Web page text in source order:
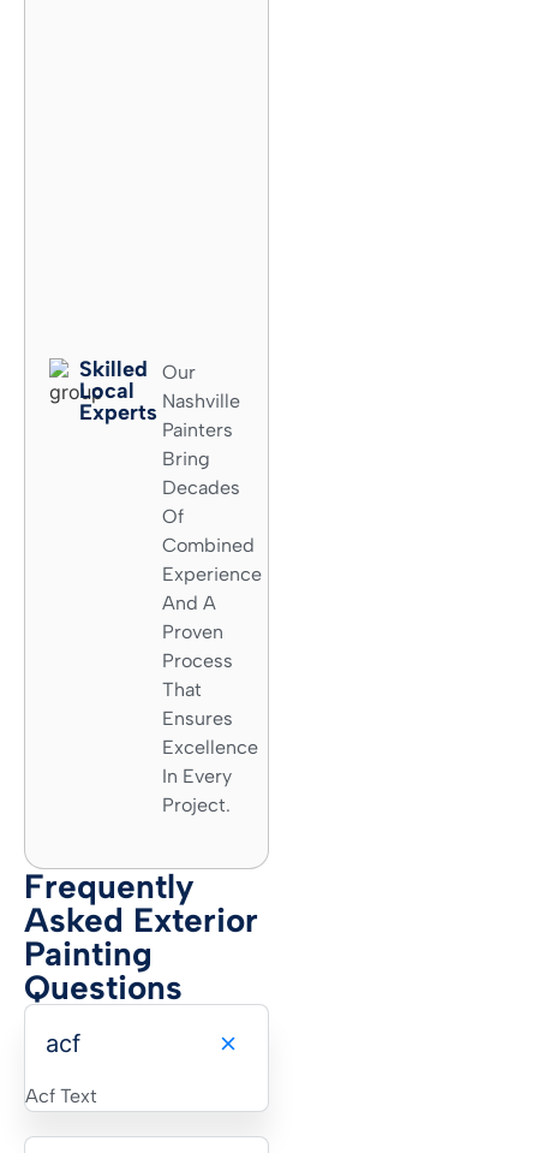
Skilled
Local
Experts​
Our
Nashville
Painters
Bring
Decades
Of
Combined
Experience
And A
Proven
Process
That
Ensures
Excellence
In Every
Project.
Frequently
Asked Exterior
Painting
Questions
acf
Acf Text